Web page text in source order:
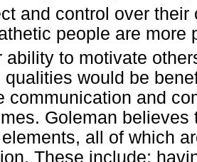
and control over their
people are more
ability to motivate
qualities would be
communication and
Goleman
all of which
These include: